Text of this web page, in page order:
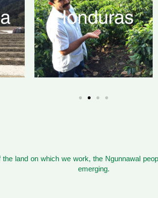
land on which we work, the Ngunnawal
emerging.